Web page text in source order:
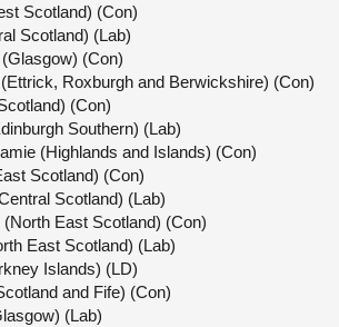
Scotland) (Con)
Scotland) (Lab)
(Con)
Roxburgh and Berwickshire) (Con)
(Con)
Southern) (Lab)
(Highlands and Islands) (Con)
Scotland) (Con)
Scotland) (Lab)
East Scotland) (Con)
East Scotland) (Lab)
Islands) (LD)
and Fife) (Con)
(Lab)